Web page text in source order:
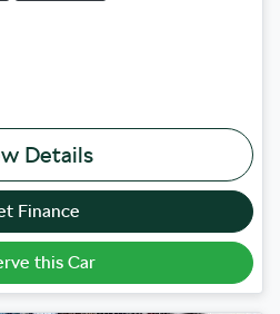
Details
Finance
this Car